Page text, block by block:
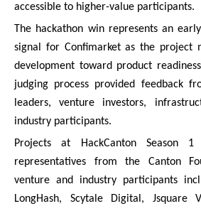
accessible to higher-value participants.
The hackathon win represents an
signal for Confimarket as the project
development toward product
judging process provided feedback
leaders, venture investors,
industry participants.
Projects at HackCanton Season
representatives from the Canton
venture and industry participants
LongHash, Scytale Digital, Jsquare